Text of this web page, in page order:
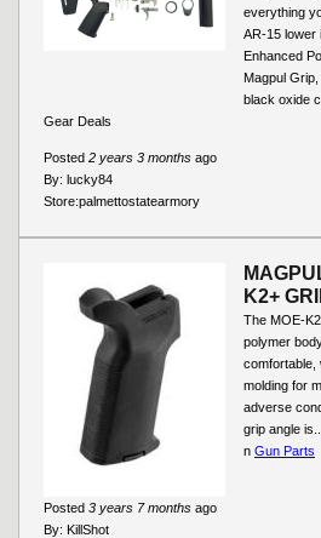
everything
AR-15 lower
Enhanced
Magpul
black oxide
Posted 2 years 3 months ago
By: lucky84
Store:palmettostatearmory
Gear Deals
K2+
The MOE-
polymer
comfortable,
molding for
adverse
grip angle is...
Posted 3 years 7 months ago
By: KillShot
n Gun Parts